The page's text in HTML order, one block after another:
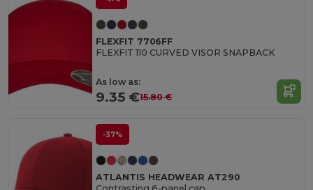
FLEXFIT 7706FF
FLEXFIT 110 CURVED VISOR SNAPBACK
As low as:
9.35 €15.80 €
-37%
ATLANTIS HEADWEAR AT290